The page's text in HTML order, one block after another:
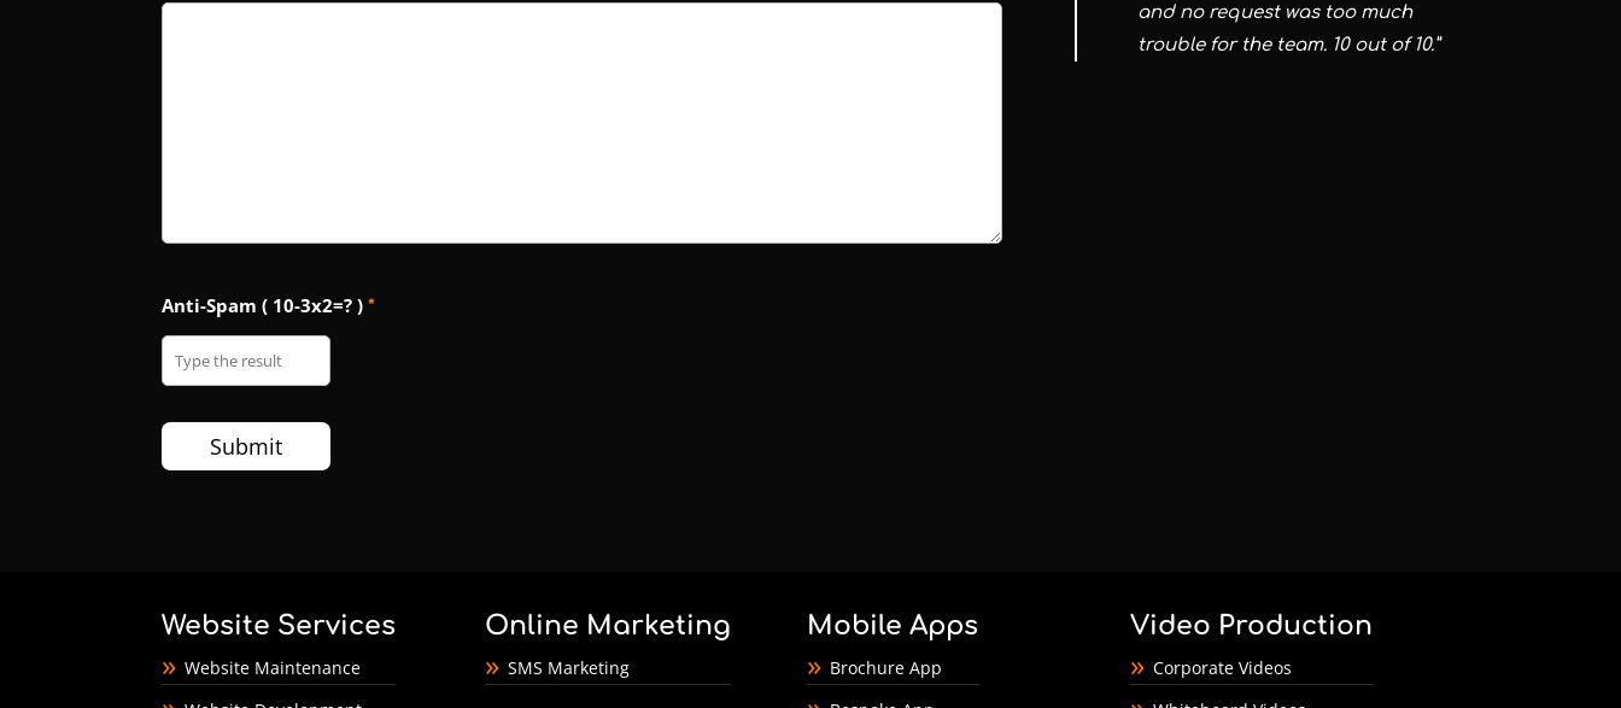
Anti-Spam ( 10-3x2=? )*
and no request was too much
trouble for the team. 10 out of 10.”
Website Services
Website Maintenance
Online Marketing
SMS Marketing
Mobile Apps
Brochure App
Video Production
Corporate Videos